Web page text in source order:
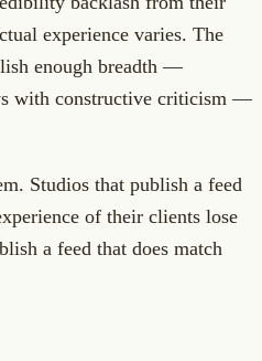
experience varies. The
enough breadth —
with constructive criticism —
Studios that publish a feed
of their clients lose
a feed that does match